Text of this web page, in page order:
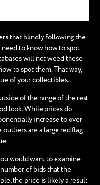
that blindly following the
need to know how to spot
will not weed these
to spot them. That way,
of your collectibles.
of the range of the rest
look. While prices do
increase to over
outliers are a large red flag
would want to examine
of bids that the
the price is likely a result